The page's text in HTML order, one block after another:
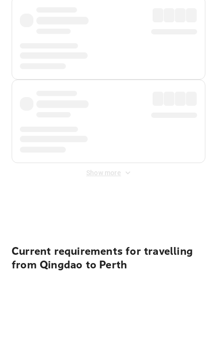
Show more
Current requirements for travelling
from Qingdao to Perth